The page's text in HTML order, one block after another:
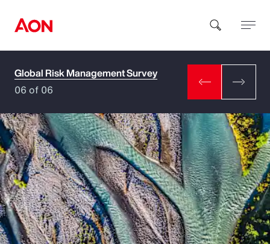
How can we help you?
Popular Searches
Insurance
Global Risk Management Survey
06 of 06